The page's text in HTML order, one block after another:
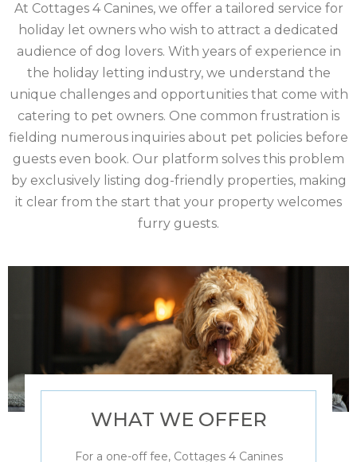
At Cottages 4 Canines, we offer a tailored service for
holiday let owners who wish to attract a dedicated
audience of dog lovers. With years of experience in
the holiday letting industry, we understand the
unique challenges and opportunities that come with
catering to pet owners. One common frustration is
fielding numerous inquiries about pet policies before
guests even book. Our platform solves this problem
by exclusively listing dog-friendly properties, making
it clear from the start that your property welcomes
furry guests.
WHAT WE OFFER
For a one-off fee, Cottages 4 Canines